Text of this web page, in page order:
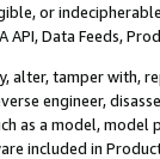
or
API, Data Feeds,
alter, tamper with,
engineer,
as a model,
included in